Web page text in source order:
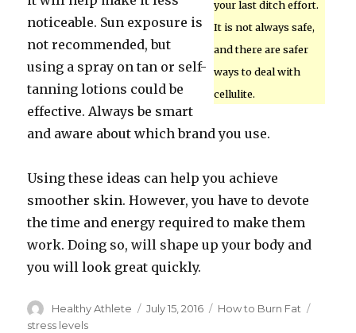
your last ditch effort.
It is not always safe,
and there are safer
ways to deal with
cellulite.
noticeable. Sun exposure is
not recommended, but
using a spray on tan or self-
tanning lotions could be
effective. Always be smart
and aware about which brand you use.
Using these ideas can help you achieve
smoother skin. However, you have to devote
the time and energy required to make them
work. Doing so, will shape up your body and
you will look great quickly.
Author
Healthy Athlete
Posted
July 15, 2016 Categories
How to Burn Fat
stress levels